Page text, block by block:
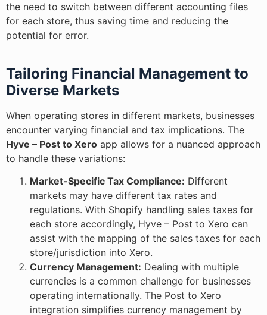
the need to switch between different accounting files
for each store, thus saving time and reducing the
potential for error.
Tailoring Financial Management to
Diverse Markets
When operating stores in different markets, businesses
encounter varying financial and tax implications. The
Hyve – Post to Xero app allows for a nuanced approach
to handle these variations:
Market-Specific Tax Compliance: Different
markets may have different tax rates and
regulations. With Shopify handling sales taxes for
each store accordingly, Hyve – Post to Xero can
assist with the mapping of the sales taxes for each
store/jurisdiction into Xero.
Currency Management: Dealing with multiple
currencies is a common challenge for businesses
operating internationally. The Post to Xero
integration simplifies currency management by